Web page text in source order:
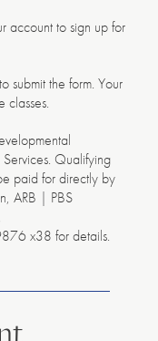
account to sign up for
submit the form. Your
Qualifying
paid for directly by
ARB | PBS
x38 for details.